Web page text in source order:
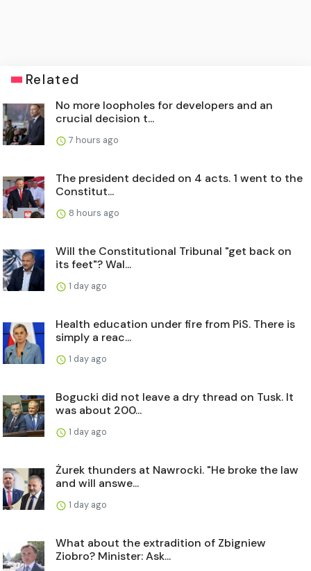
Related
No more loopholes for developers and an
crucial decision t...
7 hours ago
The president decided on 4 acts. 1 went to the
Constitut...
8 hours ago
Will the Constitutional Tribunal "get back on
its feet"? Wal...
1 day ago
Health education under fire from PiS. There is
simply a reac...
1 day ago
Bogucki did not leave a dry thread on Tusk. It
was about 200...
1 day ago
Żurek thunders at Nawrocki. "He broke the law
and will answe...
1 day ago
What about the extradition of Zbigniew
Ziobro? Minister: Ask...